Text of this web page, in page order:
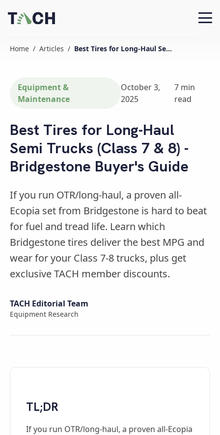
Home / Articles / Best Tires for Long-Haul Semi Trucks (Class 7 & 8) - Bridgestone Buyer's Guide
Equipment &
Maintenance
October 3,
2025
7min
read
Best Tires for Long-Haul
Semi Trucks (Class 7 & 8) -
Bridgestone Buyer's Guide
If you run OTR/long-haul, a proven all-
Ecopia set from Bridgestone is hard to beat
for fuel and tread life. Learn which
Bridgestone tires deliver the best MPG and
wear for your Class 7-8 trucks, plus get
exclusive TACH member discounts.
TACH Editorial Team
Equipment Research
TL;DR
If you run OTR/long-haul, a proven all-Ecopia